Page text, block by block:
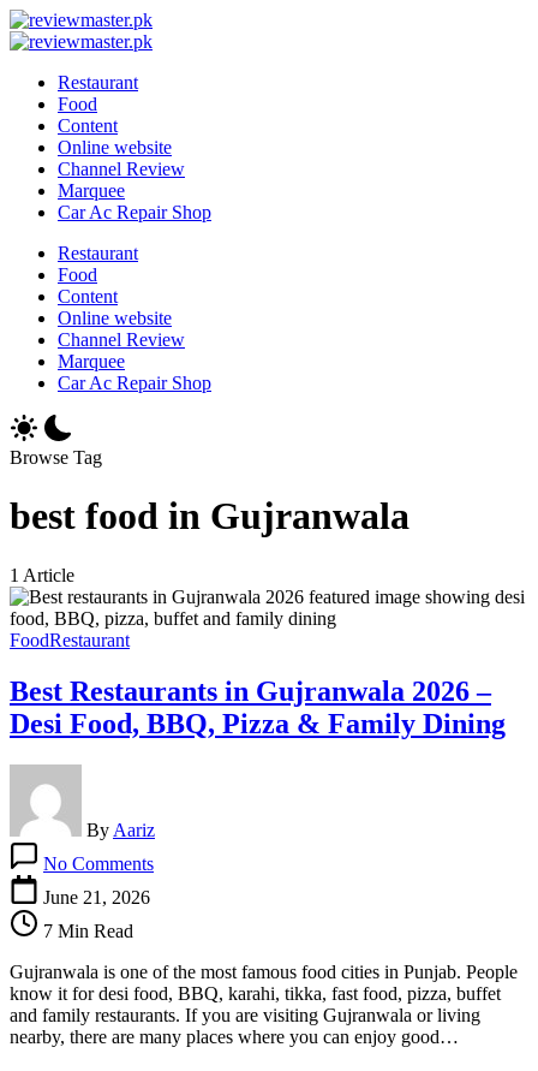
Skip
to
Review
Master
Reviewing
Every
Day
Review
Excellence,
Every
Day
Restaurant
Food
Content
Online website
Channel Review
Marquee
Car Ac Repair Shop
Restaurant
Food
Content
Online website
Channel Review
Marquee
Car Ac Repair Shop
Browse Tag
best food in Gujranwala
1 Article
FoodRestaurant
Best Restaurants in Gujranwala 2026 –
Desi Food, BBQ, Pizza & Family Dining
By Aariz
No CommentsBest
–
Desi
Food,
BBQ,
June 21, 2026
7 Min Read
Gujranwala is one of the most famous food cities in Punjab. People
know it for desi food, BBQ, karahi, tikka, fast food, pizza, buffet
and family restaurants. If you are visiting Gujranwala or living
nearby, there are many places where you can enjoy good…